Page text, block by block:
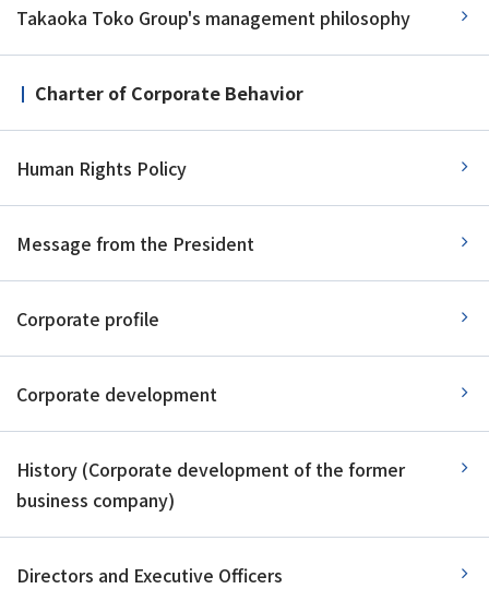
Takaoka Toko Group's management philosophy
Charter of Corporate Behavior
Human Rights Policy
Message from the President
Corporate profile
Corporate development
History (Corporate development of the former
business company)
Directors and Executive Officers